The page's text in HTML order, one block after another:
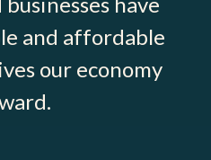
and affordable
our economy